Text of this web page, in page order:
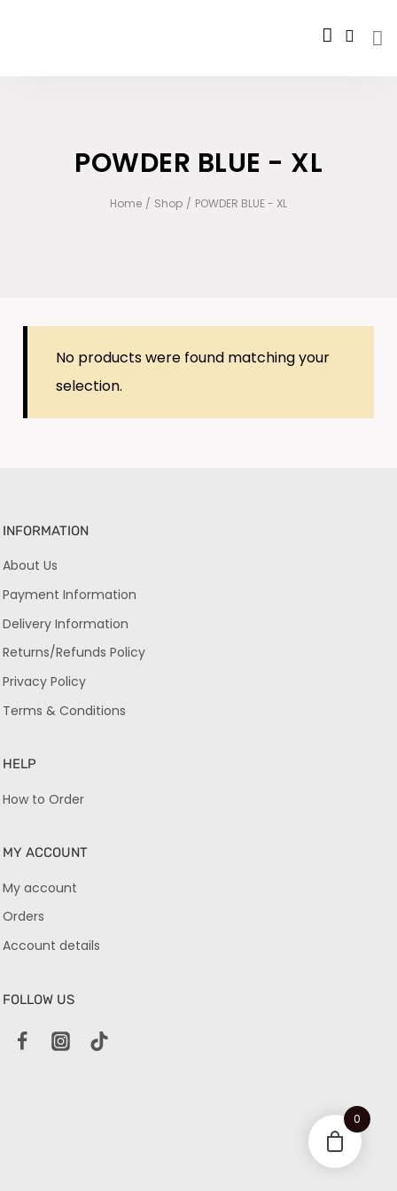
POWDER BLUE - XL
Home / Shop / POWDER BLUE - XL
No products were found matching your
selection.
INFORMATION
About Us
Payment Information
Delivery Information
Returns/Refunds Policy
Privacy Policy
Terms & Conditions
HELP
How to Order
MY ACCOUNT
My account
Orders
Account details
FOLLOW US
0